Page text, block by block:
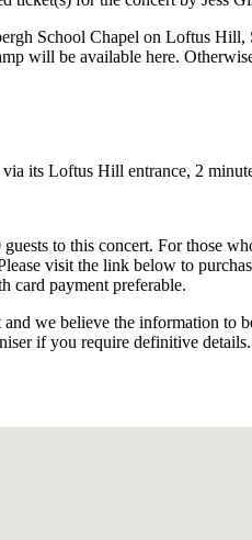
School Chapel on Loftus
will be available here.
its Loftus Hill entrance, 2
to this concert. For those
visit the link below to
card payment preferable.
we believe the information to
if you require definitive details.